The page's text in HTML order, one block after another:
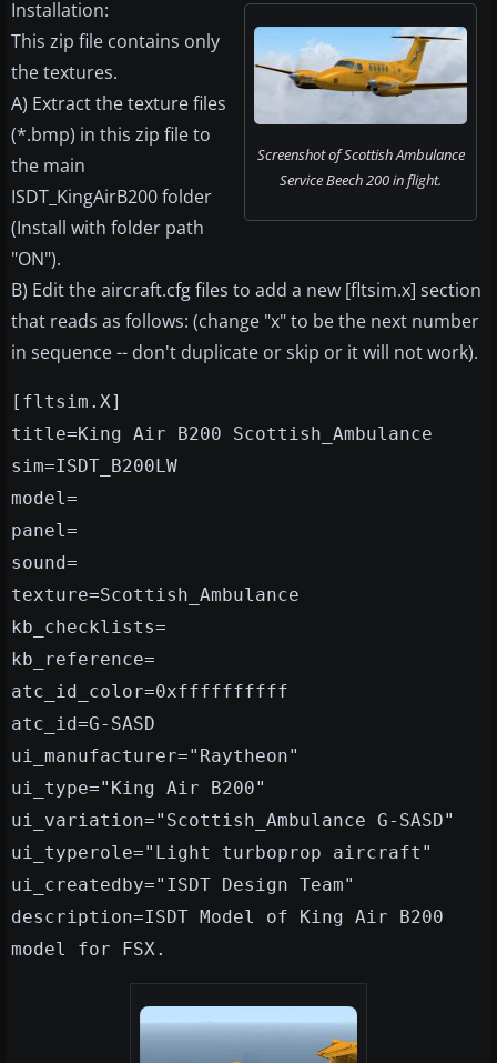
Screenshot of Scottish Ambulance
Service Beech 200 in flight.
Installation:
This zip file contains only
the textures.
A) Extract the texture files
(*.bmp) in this zip file to
the main
ISDT_KingAirB200 folder
(Install with folder path
"ON").
B) Edit the aircraft.cfg files to add a new [fltsim.x] section
that reads as follows: (change "x" to be the next number
in sequence -- don't duplicate or skip or it will not work).
[fltsim.X]
title=King Air B200 Scottish_Ambulance
sim=ISDT_B200LW
model=
panel=
sound=
texture=Scottish_Ambulance
kb_checklists=
kb_reference=
atc_id_color=0xffffffffff
atc_id=G-SASD
ui_manufacturer="Raytheon"
ui_type="King Air B200"
ui_variation="Scottish_Ambulance G-SASD"
ui_typerole="Light turboprop aircraft"
ui_createdby="ISDT Design Team"
description=ISDT Model of King Air B200
model for FSX.